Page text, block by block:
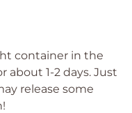
container in the
about 1-2 days. Just
release some